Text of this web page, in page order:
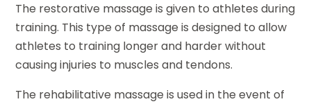
The restorative massage is given to athletes during
training. This type of massage is designed to allow
athletes to training longer and harder without
causing injuries to muscles and tendons.
The rehabilitative massage is used in the event of